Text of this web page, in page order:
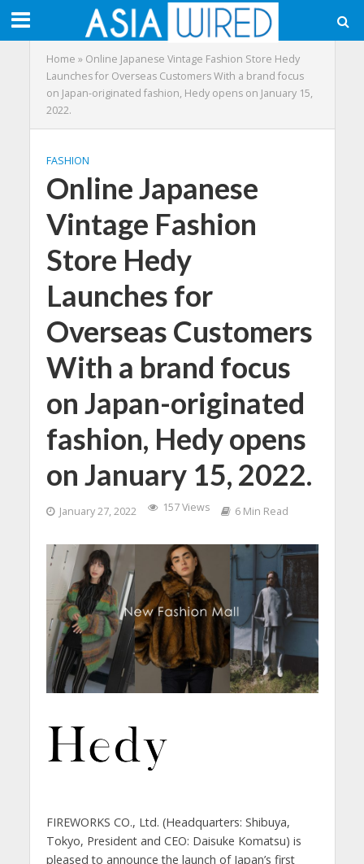
Home » Online Japanese Vintage Fashion Store Hedy
Launches for Overseas Customers With a brand focus
on Japan-originated fashion, Hedy opens on January 15,
2022.
FASHION
Online Japanese
Vintage Fashion
Store Hedy
Launches for
Overseas Customers
With a brand focus
on Japan-originated
fashion, Hedy opens
on January 15, 2022.
January 27, 2022 157 Views 6 Min Read
FIREWORKS CO., Ltd. (Headquarters: Shibuya,
Tokyo, President and CEO: Daisuke Komatsu) is
pleased to announce the launch of Japan’s first